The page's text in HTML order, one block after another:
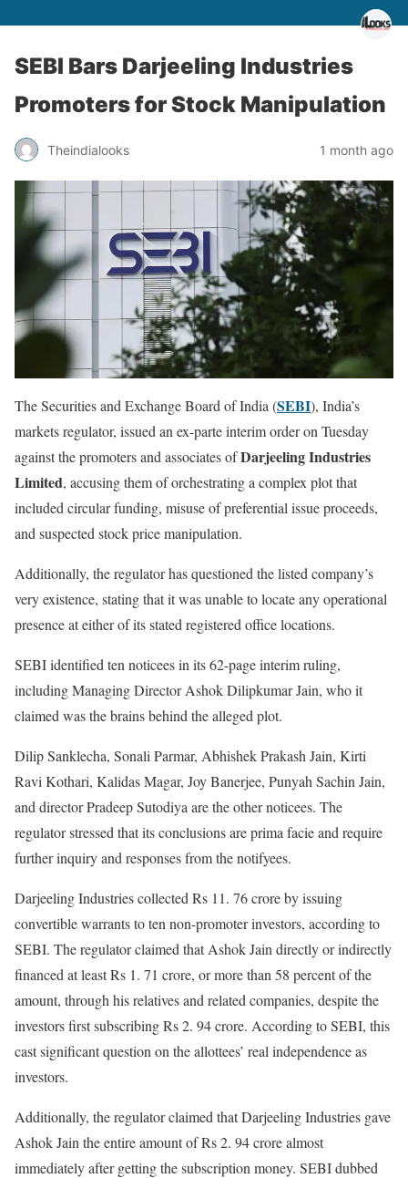
SEBI Bars Darjeeling Industries
Promoters for Stock Manipulation
Theindialooks 1 month ago
The Securities and Exchange Board of India (SEBI), India’s
markets regulator, issued an ex-parte interim order on Tuesday
against the promoters and associates ofDarjeeling Industries
Limited, accusing them of orchestrating a complex plot that
included circular funding, misuse of preferential issue proceeds,
and suspected stock price manipulation.
Additionally, the regulator has questioned the listed company’s
very existence, stating that it was unable to locate any operational
presence at either of its stated registered office locations.
SEBI identified ten noticees in its 62-page interim ruling,
including Managing Director Ashok Dilipkumar Jain, who it
claimed was the brains behind the alleged plot.
Dilip Sanklecha, Sonali Parmar, Abhishek Prakash Jain, Kirti
Ravi Kothari, Kalidas Magar, Joy Banerjee, Punyah Sachin Jain,
and director Pradeep Sutodiya are the other noticees. The
regulator stressed that its conclusions are prima facie and require
further inquiry and responses from the notifyees.
Darjeeling Industries collected Rs 11. 76 crore by issuing
convertible warrants to ten non-promoter investors, according to
SEBI. The regulator claimed that Ashok Jain directly or indirectly
financed at least Rs 1. 71 crore, or more than 58 percent of the
amount, through his relatives and related companies, despite the
investors first subscribing Rs 2. 94 crore. According to SEBI, this
cast significant question on the allottees’ real independence as
investors.
Additionally, the regulator claimed that Darjeeling Industries gave
Ashok Jain the entire amount of Rs 2. 94 crore almost
immediately after getting the subscription money. SEBI dubbed